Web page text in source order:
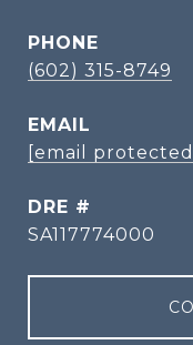
PHONE
(602) 315-8749
EMAIL
[email
DRE #
SA117774000